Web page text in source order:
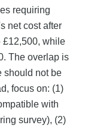
requiring
net cost after
£12,500, while
The overlap is
should not be
focus on: (1)
with
survey), (2)